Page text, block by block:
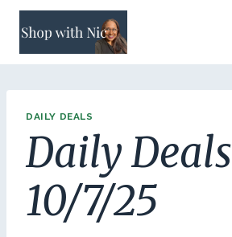
Skip
content
DAILY DEALS
Daily Deals
10/7/25